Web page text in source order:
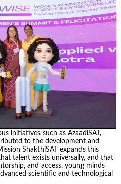
initiatives such as AzaadiSAT,
to the development and
ShakthiSAT expands this
talent exists universally, and that
and access, young minds
scientific and technological